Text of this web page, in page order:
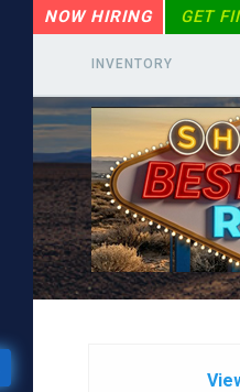
NOW HIRING GET
INVENTORY